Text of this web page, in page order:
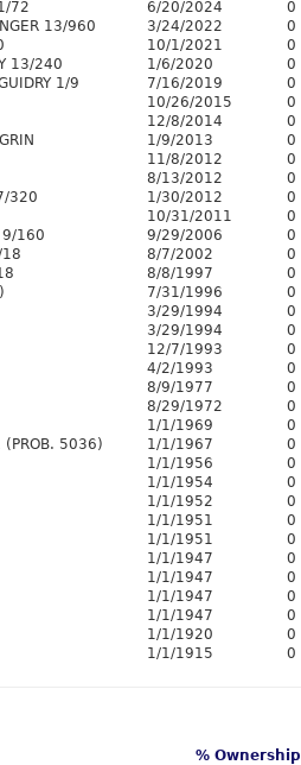
72
6/20/2024 0
13/960
3/24/2022 0
10/1/2021 0
13/240
1/6/2020 0
1/9
7/16/2019 0
10/26/2015 0
12/8/2014 0
1/9/2013 0
11/8/2012 0
8/13/2012 0
320
1/30/2012 0
10/31/2011 0
9/160
9/29/2006 0
18
8/7/2002 0
8/8/1997 0
7/31/1996 0
3/29/1994 0
3/29/1994 0
12/7/1993 0
4/2/1993 0
8/9/1977 0
8/29/1972 0
1/1/1969 0
(PROB. 5036)
1/1/1967 0
1/1/1956 0
1/1/1954 0
1/1/1952 0
1/1/1951 0
1/1/1951 0
1/1/1947 0
1/1/1947 0
1/1/1947 0
1/1/1947 0
1/1/1920 0
1/1/1915 0
% Ownership